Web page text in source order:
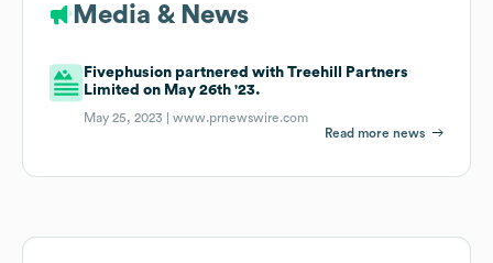
Media & News
Fivephusion partnered with Treehill Partners
Limited on May 26th '23.
May 25, 2023 |www.prnewswire.com
Read more news